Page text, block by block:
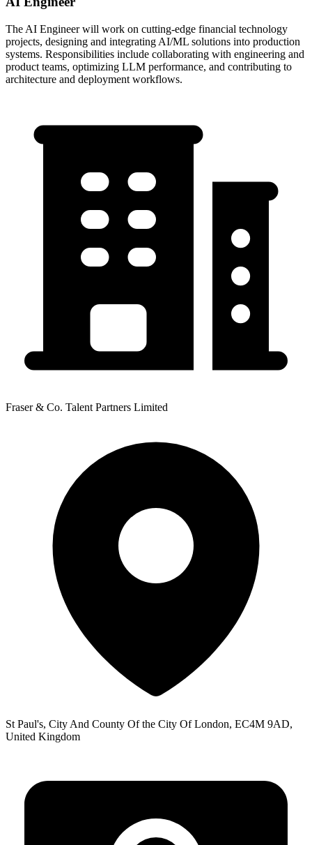
The AI Engineer will work on cutting-edge financial technology
projects, designing and integrating AI/ML solutions into production
systems. Responsibilities include collaborating with engineering and
product teams, optimizing LLM performance, and contributing to
architecture and deployment workflows.
Fraser & Co. Talent Partners Limited
St Paul's, City And County Of the City Of London, EC4M 9AD,
United Kingdom